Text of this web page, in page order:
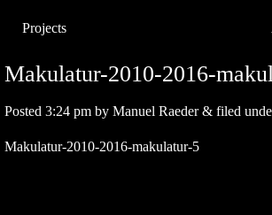
Projects
Makulatur-2010-2016-
Posted 3:24 pm by Manuel Raeder & filed
Makulatur-2010-2016-makulatur-5